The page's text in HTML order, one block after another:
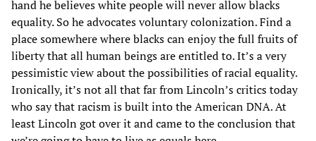
hand he believes white people will never allow blacks
equality. So he advocates voluntary colonization. Find a
place somewhere where blacks can enjoy the full fruits of
liberty that all human beings are entitled to. It’s a very
pessimistic view about the possibilities of racial equality.
Ironically, it’s not all that far from Lincoln’s critics today
who say that racism is built into the American DNA. At
least Lincoln got over it and came to the conclusion that